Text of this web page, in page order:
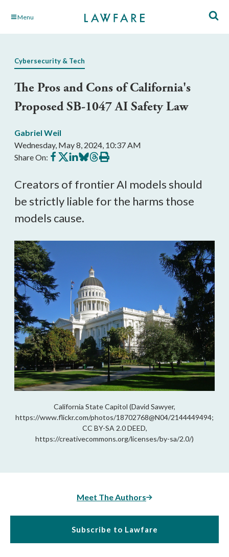
Skip Menu
Cybersecurity & Tech
The Pros and Cons of California's
Proposed SB-1047 AI Safety Law
Gabriel Weil
Wednesday, May 8, 2024, 10:37 AM
Share On: Share
on
Share
on
Share
on
Share
on
Share
on
Print
this
Creators of frontier AI models should
be strictly liable for the harms those
models cause.
California State Capitol (David Sawyer,
https://www.flickr.com/photos/18702768@N04/2144449494;
CC BY-SA 2.0 DEED,
https://creativecommons.org/licenses/by-sa/2.0/)
Meet The Authors
Subscribe to Lawfare